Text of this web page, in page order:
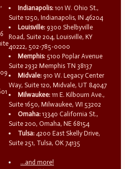
Indianapolis: 101 W. Ohio St.,
Suite 1250, Indianapolis, IN 46204
Louisville: 9300 Shelbyville
Road, Suite 204, Louisville, KY
40222, 502-785-0000
Memphis: 5100 Poplar Avenue
Suite 2932 Memphis TN 38137
Midvale: 910 W. Legacy Center
Way, Suite 120, Midvale, UT 84047
Milwaukee: 111 E. Kilbourn Ave.,
Suite 1650, Milwaukee, WI 53202
Omaha: 13340 California St.,
Suite 200, Omaha, NE 68154
Tulsa: 4200 East Skelly Drive,
Suite 251, Tulsa, OK 74135
...and more!